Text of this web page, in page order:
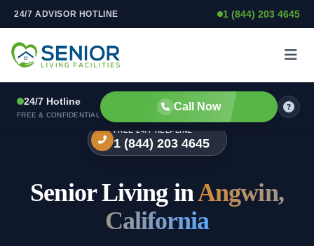
Skip to content
24/7 ADVISOR HOTLINE 1 (844) 203 4645
24/7 Hotline
FREE & CONFIDENTIAL
Call Now
FREE 24/7 HELPLINE
1 (844) 203 4645
Senior Living inAngwin,
California